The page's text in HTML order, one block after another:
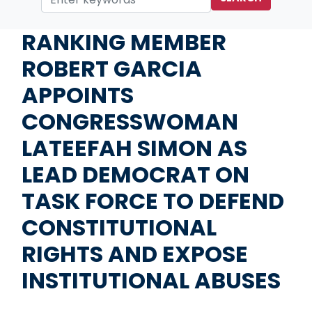
RANKING MEMBER
ROBERT GARCIA
APPOINTS
CONGRESSWOMAN
LATEEFAH SIMON AS
LEAD DEMOCRAT ON
TASK FORCE TO DEFEND
CONSTITUTIONAL
RIGHTS AND EXPOSE
INSTITUTIONAL ABUSES